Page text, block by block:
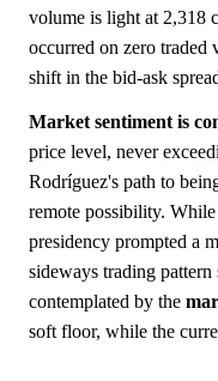
volume is light at 2,318
occurred on zero traded
shift in the bid-ask
Market sentiment is
price level, never
Rodríguez's path to
remote possibility.
presidency prompted a
sideways trading
contemplated by the
soft floor, while the